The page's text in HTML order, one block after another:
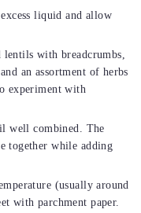
liquid and allow
with breadcrumbs,
an assortment of herbs
experiment with
well combined. The
together while adding
(usually around
with parchment paper.